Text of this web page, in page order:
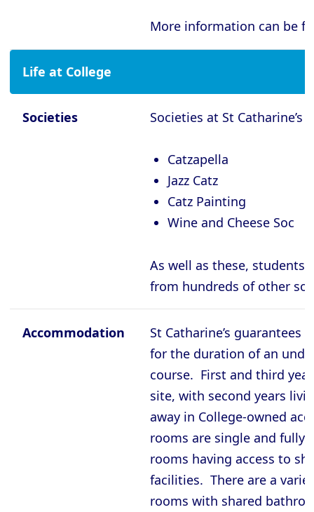
Oxford - Mansfield College
Oxford - New College
Oxford - Oriel College
Oxford - Regent’s Park College
Oxford - Somerville College
Oxford - St Anne’s College
Oxford - St Edmund Hall
Oxford - St Hilda’s College
Oxford - St Peter’s College
Oxford - The Queen’s College
Oxford - Trinity College
Oxford - University College
Oxford - Wadham College
Oxford - Worcester College
More information can be
Life at College
Societies Societies at St Catharine’s
Catzapella
Jazz Catz
Catz Painting
Wine and Cheese Soc
As well as these, students
from hundreds of other
Accommodation
St Catharine’s guarantees
for the duration of an
course. First and third
site, with second years
away in College-owned
rooms are single and fully
rooms having access to
facilities. There are a
rooms with shared